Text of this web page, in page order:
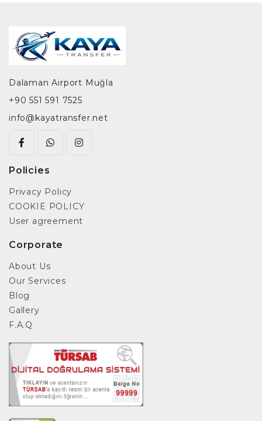
Dalaman Airport Muğla
+90 551 591 7525
info@kayatransfer.net
Policies
Privacy Policy
COOKIE POLICY
User agreement
Corporate
About Us
Our Services
Blog
Gallery
F.A.Q